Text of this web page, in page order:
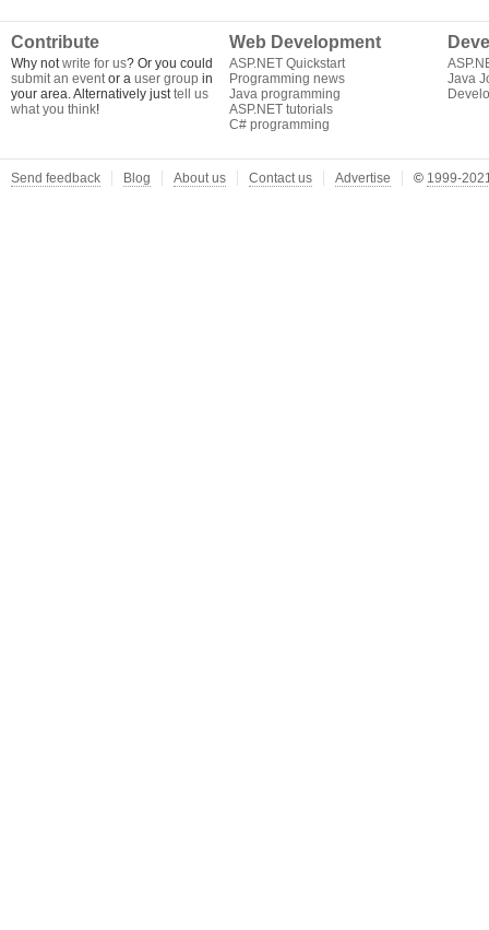
Contribute
Why notwrite for us? Or you could
submit an eventor a user group in
your area. Alternatively justtell us
what you think!
Web Development
ASP.NET Quickstart
Programming news
Java programming
ASP.NET tutorials
C# programming
Java
Send feedback Blog About us Contact us Advertise © 1999-